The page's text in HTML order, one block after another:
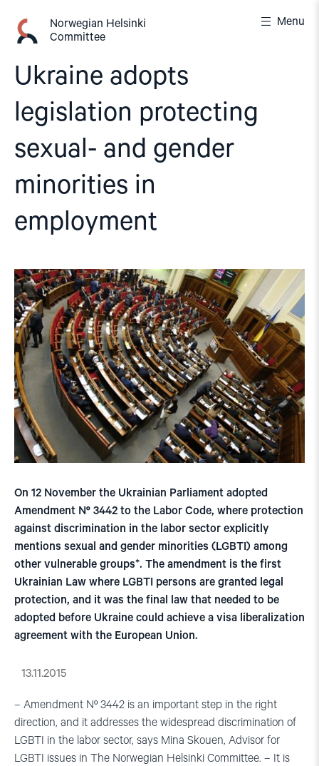
content
Norwegian Helsinki
Committee
Menu
Ukraine adopts
legislation protecting
sexual- and gender
minorities in
employment
On 12 November the Ukrainian Parliament adopted
Amendment Nº 3442 to the Labor Code, where protection
against discrimination in the labor sector explicitly
mentions sexual and gender minorities (LGBTI) among
other vulnerable groups*. The amendment is the first
Ukrainian Law where LGBTI persons are granted legal
protection, and it was the final law that needed to be
adopted before Ukraine could achieve a visa liberalization
agreement with the European Union.
13.11.2015
– Amendment Nº 3442 is an important step in the right
direction, and it addresses the widespread discrimination of
LGBTI in the labor sector, says Mina Skouen, Advisor for
LGBTI issues in The Norwegian Helsinki Committee. – It is